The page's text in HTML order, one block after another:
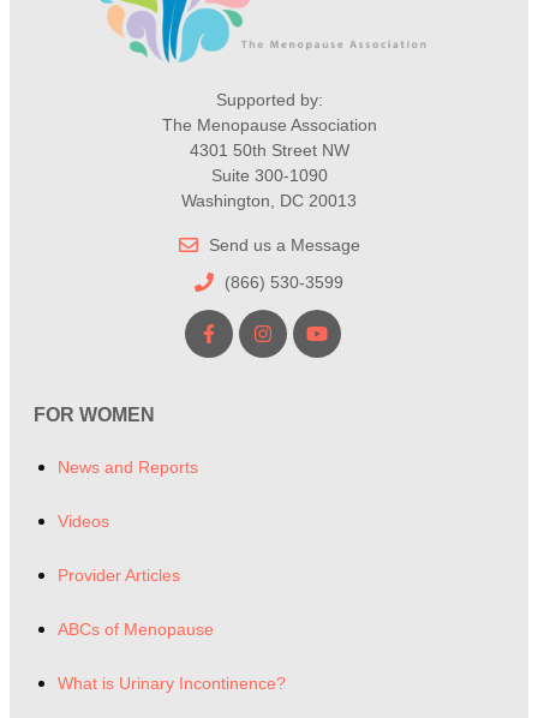
Supported by:
The Menopause Association
4301 50th Street NW
Suite 300-1090
Washington, DC 20013
Send us a Message
(866) 530-3599
FOR WOMEN
News and Reports
Videos
Provider Articles
ABCs of Menopause
What is Urinary Incontinence?